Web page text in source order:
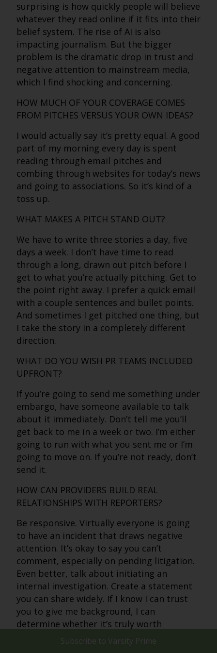
surprising is how quickly people will believe
whatever they read online if it fits into their
belief system. The rise of AI is also
impacting journalism. But the bigger
problem is the dramatic drop in trust and
negative attention to mainstream media,
which I find shocking and concerning.
HOW MUCH OF YOUR COVERAGE COMES
FROM PITCHES VERSUS YOUR OWN IDEAS?
I would actually say it’s pretty equal. A good
part of my morning every day is spent
reading through email pitches and
combing through websites for today’s news
and going to associations. So it’s kind of a
toss up.
WHAT MAKES A PITCH STAND OUT?
We have to write three stories a day, five
days a week. I don’t have time to read
through a long, drawn out pitch before I
get to what you’re actually pitching. Get to
the point right away. I prefer a quick email
with a couple sentences and bullet points.
And sometimes I get pitched one thing, but
I take the story in a completely different
direction.
WHAT DO YOU WISH PR TEAMS INCLUDED
UPFRONT?
If you’re going to send me something under
embargo, have someone available to talk
about it immediately. Don’t tell me you’ll
get back to me in a week or two. I’m either
going to run with what you sent me or I’m
going to move on. If you’re not ready, don’t
send it.
HOW CAN PROVIDERS BUILD REAL
RELATIONSHIPS WITH REPORTERS?
Be responsive. Virtually everyone is going
to have an incident that draws negative
attention. It’s okay to say you can’t
comment, especially on pending litigation.
Even better, talk about initiating an
internal investigation. Create a statement
you can share widely. If I know I can trust
you to give me background, I can
determine whether it’s truly worth
Subscribe to Varsity Prime